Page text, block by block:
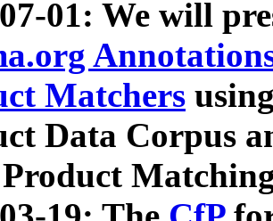
01: We will
Matchers
Data Corpus
Product